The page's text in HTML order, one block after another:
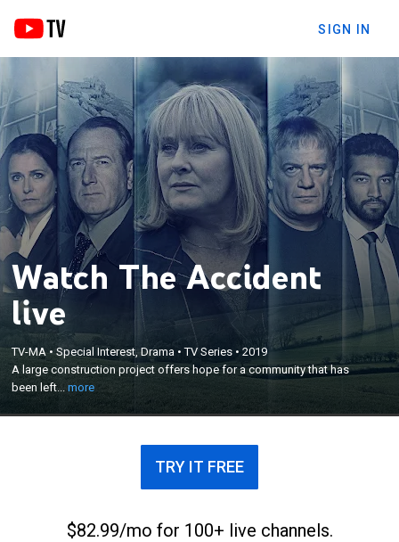
SIGN IN
Watch The Accident
live
TV-MA•Special Interest, Drama •TV Series •2019
A large construction project offers hope for a community that has
been left...more
A large construction project offers hope for a
community that has been left behind, but that hope
disappears when an explosion causes the building
to collapse -- killing everyone but a local politician's
rebellious daughter.
×
TRY IT FREE
$82.99/mo for 100+ live channels.